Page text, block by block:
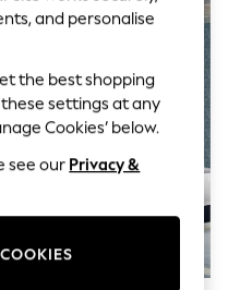
and personalise
the best shopping
settings at any
Cookies’ below.
see our Privacy &